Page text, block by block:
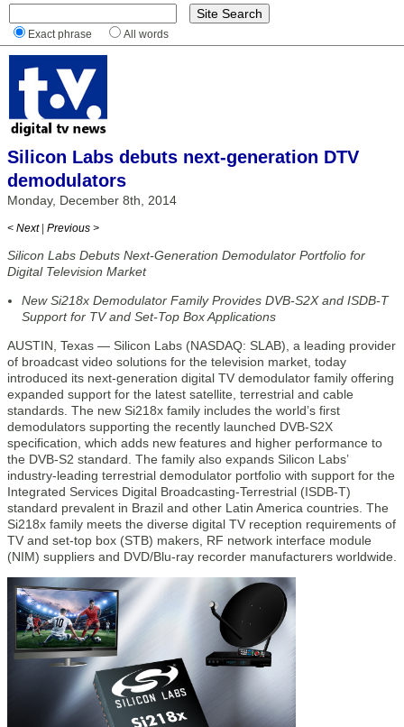
Exact phrase All words
Silicon Labs debuts next-generation DTV
demodulators
Monday, December 8th, 2014
< Next | Previous >
Silicon Labs Debuts Next-Generation Demodulator Portfolio for
Digital Television Market
New Si218x Demodulator Family Provides DVB-S2X and ISDB-T
Support for TV and Set-Top Box Applications
AUSTIN, Texas — Silicon Labs (NASDAQ: SLAB), a leading provider
of broadcast video solutions for the television market, today
introduced its next-generation digital TV demodulator family offering
expanded support for the latest satellite, terrestrial and cable
standards. The new Si218x family includes the world’s first
demodulators supporting the recently launched DVB-S2X
specification, which adds new features and higher performance to
the DVB-S2 standard. The family also expands Silicon Labs’
industry-leading terrestrial demodulator portfolio with support for the
Integrated Services Digital Broadcasting-Terrestrial (ISDB-T)
standard prevalent in Brazil and other Latin America countries. The
Si218x family meets the diverse digital TV reception requirements of
TV and set-top box (STB) makers, RF network interface module
(NIM) suppliers and DVD/Blu-ray recorder manufacturers worldwide.